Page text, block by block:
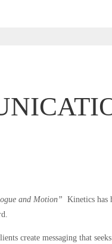
and Motion” Kinetics has
create messaging that